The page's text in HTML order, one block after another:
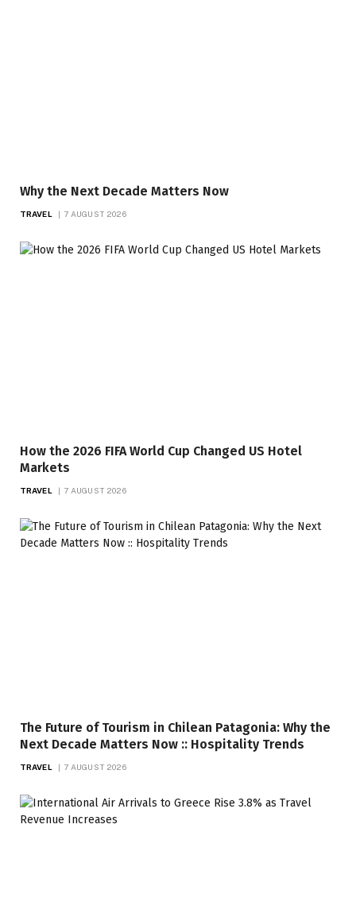
Why the Next Decade Matters Now
TRAVEL 7 AUGUST 2026
How the 2026 FIFA World Cup Changed US Hotel
Markets
TRAVEL 7 AUGUST 2026
The Future of Tourism in Chilean Patagonia: Why the
Next Decade Matters Now :: Hospitality Trends
TRAVEL 7 AUGUST 2026